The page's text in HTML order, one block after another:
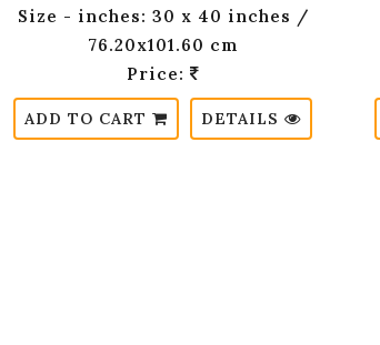
Size - inches: 30 x 40 inches /
76.20x101.60 cm
Price:
ADD TO CART DETAILS